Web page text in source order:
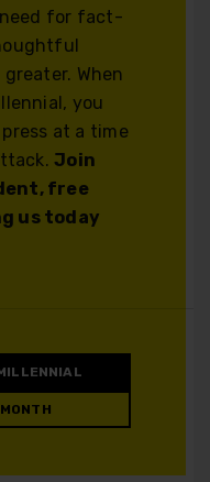
for fact-
When
you
at a time
Join
free
us today